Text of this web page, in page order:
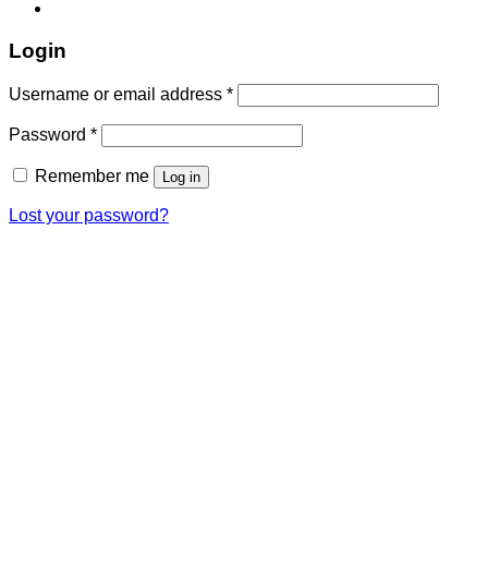
Login
Username or email address *Required
Password *Required
Remember me Log in
Lost your password?